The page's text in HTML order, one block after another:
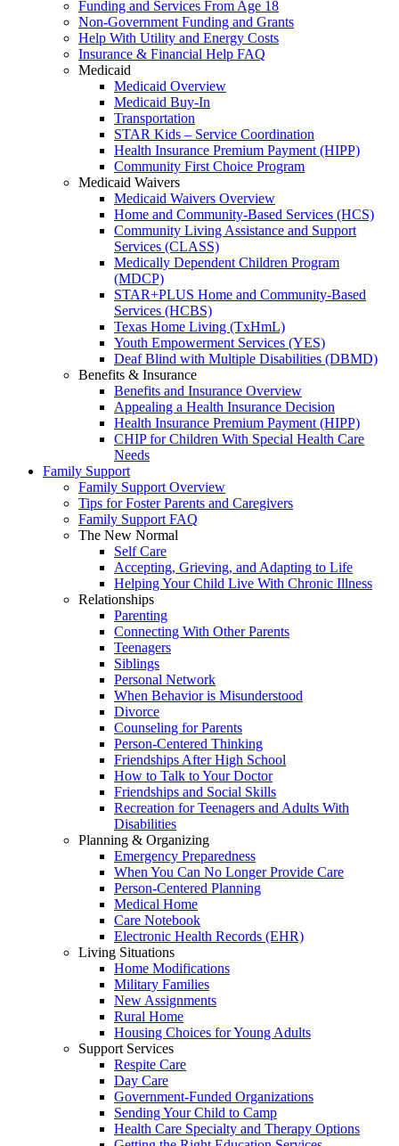
Funding and Services From Age 18
Non-Government Funding and Grants
Help With Utility and Energy Costs
Insurance & Financial Help FAQ
Medicaid
Medicaid Overview
Medicaid Buy-In
Transportation
STAR Kids – Service Coordination
Health Insurance Premium Payment (HIPP)
Community First Choice Program
Medicaid Waivers
Medicaid Waivers Overview
Home and Community-Based Services (HCS)
Community Living Assistance and Support
Services (CLASS)
Medically Dependent Children Program
(MDCP)
STAR+PLUS Home and Community-Based
Services (HCBS)
Texas Home Living (TxHmL)
Youth Empowerment Services (YES)
Deaf Blind with Multiple Disabilities (DBMD)
Benefits & Insurance
Benefits and Insurance Overview
Appealing a Health Insurance Decision
Health Insurance Premium Payment (HIPP)
CHIP for Children With Special Health Care
Needs
Family Support
Family Support Overview
Tips for Foster Parents and Caregivers
Family Support FAQ
The New Normal
Self Care
Accepting, Grieving, and Adapting to Life
Helping Your Child Live With Chronic Illness
Relationships
Parenting
Connecting With Other Parents
Teenagers
Siblings
Personal Network
When Behavior is Misunderstood
Divorce
Counseling for Parents
Person-Centered Thinking
Friendships After High School
How to Talk to Your Doctor
Friendships and Social Skills
Recreation for Teenagers and Adults With
Disabilities
Planning & Organizing
Emergency Preparedness
When You Can No Longer Provide Care
Person-Centered Planning
Medical Home
Care Notebook
Electronic Health Records (EHR)
Living Situations
Home Modifications
Military Families
New Assignments
Rural Home
Housing Choices for Young Adults
Support Services
Respite Care
Day Care
Government-Funded Organizations
Sending Your Child to Camp
Health Care Specialty and Therapy Options